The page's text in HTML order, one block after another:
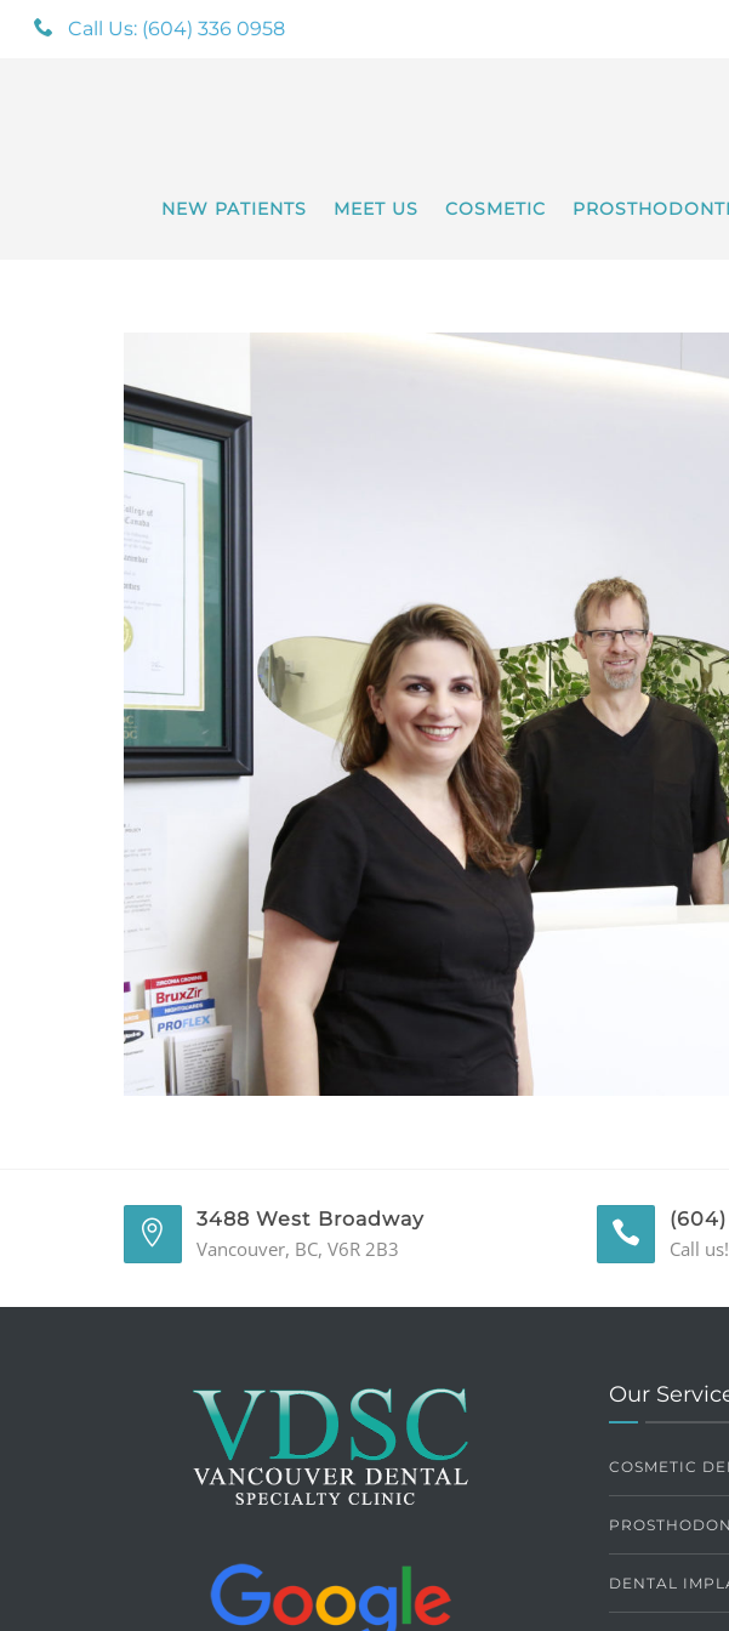
Call Us: (604) 336 0958
NEW PATIENTS MEET US COSMETIC
3488 West Broadway
Vancouver, BC, V6R 2B3 Call us!
Our
COSMETIC
DENTAL